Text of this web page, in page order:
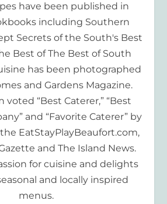
have been published in
including Southern
Secrets of the South's Best
Best of The Best of South
has been photographed
and Gardens Magazine.
voted “Best Caterer,” “Best
and “Favorite Caterer” by
EatStayPlayBeaufort.com,
and The Island News.
for cuisine and delights
and locally inspired
menus.